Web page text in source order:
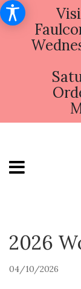
2026
04/10/2026